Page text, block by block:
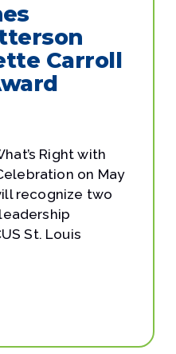
Carroll
Right with
on May
recognize two
St. Louis